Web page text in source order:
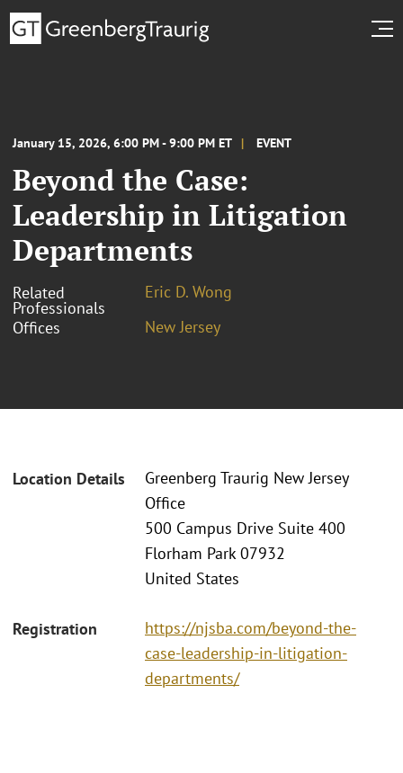
January 15, 2026, 6:00 PM - 9:00 PM ET EVENT
Beyond the Case:
Leadership in Litigation
Departments
Related
Professionals
Eric D. Wong
Offices
New Jersey
Location Details
Greenberg Traurig New Jersey
Office
500 Campus Drive Suite 400
Florham Park 07932
United States
Registration
https://njsba.com/beyond-the-
case-leadership-in-litigation-
departments/